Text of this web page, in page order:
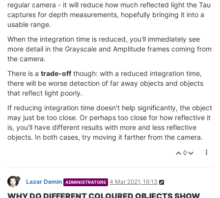
regular camera - it will reduce how much reflected light the Tau
captures for depth measurements, hopefully bringing it into a
usable range.
When the integration time is reduced, you'll immediately see
more detail in the Grayscale and Amplitude frames coming from
the camera.
There is a trade-offthough: with a reduced integration time,
there will be worse detection of far away objects and objects
that reflect light poorly.
If reducing integration time doesn't help significantly, the object
may just be too close. Or perhaps too close for how reflective it
is, you'll have different results with more and less reflective
objects. In both cases, try moving it farther from the camera.
0
Lazar Demin ADMINISTRATORS 4 Mar 2021, 16:13